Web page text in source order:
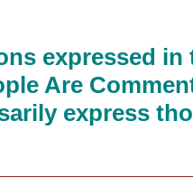
expressed
Are
express